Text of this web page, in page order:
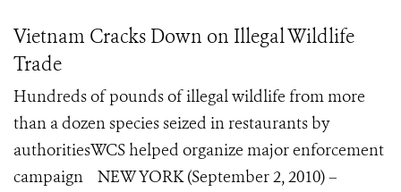
Vietnam Cracks Down on Illegal Wildlife
Trade
Hundreds of pounds of illegal wildlife from more
than a dozen species seized in restaurants by
authoritiesWCS helped organize major enforcement
campaign NEW YORK (September 2, 2010) –